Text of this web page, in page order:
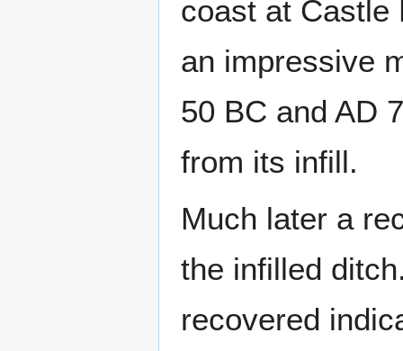
coast at Castle
an impressive
50 BC and AD
from its infill.
Much later a
the infilled
recovered